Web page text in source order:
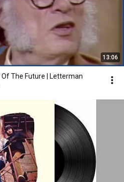
13:06
Of The Future | Letterman